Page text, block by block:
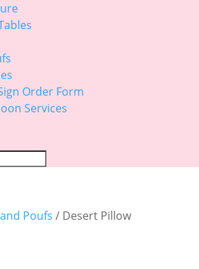
Order Form
Services
Poufs / Desert Pillow